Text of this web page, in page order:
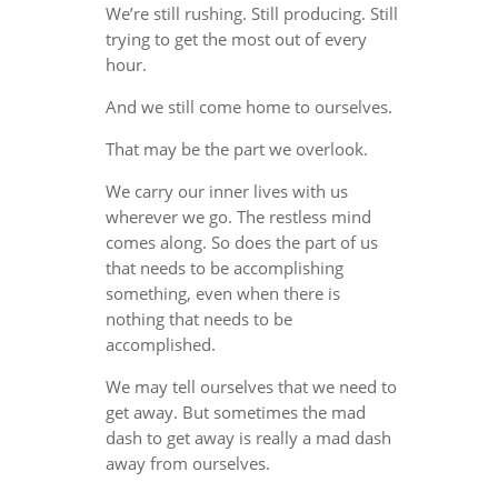
We’re still rushing. Still producing. Still
trying to get the most out of every
hour.
And we still come home to ourselves.
That may be the part we overlook.
We carry our inner lives with us
wherever we go. The restless mind
comes along. So does the part of us
that needs to be accomplishing
something, even when there is
nothing that needs to be
accomplished.
We may tell ourselves that we need to
get away. But sometimes the mad
dash to get away is really a mad dash
away from ourselves.